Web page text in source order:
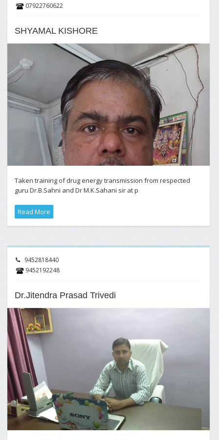
07922760622
SHYAMAL KISHORE
Taken training of drug energy transmission from respected
guru Dr.B.Sahni and Dr M.K.Sahani sir at p
Read More
9452818440
9452192248
Dr.Jitendra Prasad Trivedi